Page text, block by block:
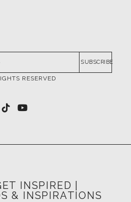
SUBSCRIBE
RESERVED
INSPIRED |
& INSPIRATIONS